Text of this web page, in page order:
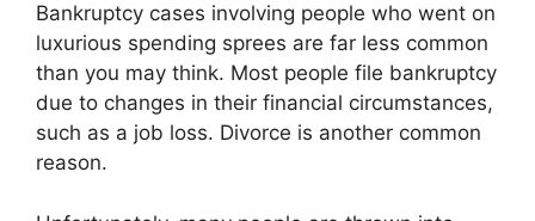
Bankruptcy cases involving people who went on
luxurious spending sprees are far less common
than you may think. Most people file bankruptcy
due to changes in their financial circumstances,
such as a job loss. Divorce is another common
reason.